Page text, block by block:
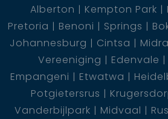
Alberton
Kempton Park
Pretoria
Benoni Springs
Johannesburg
Cintsa
Vereeniging
Edenvale
Empangeni
Etwatwa
Potgietersrus
Vanderbijlpark
Midvaal